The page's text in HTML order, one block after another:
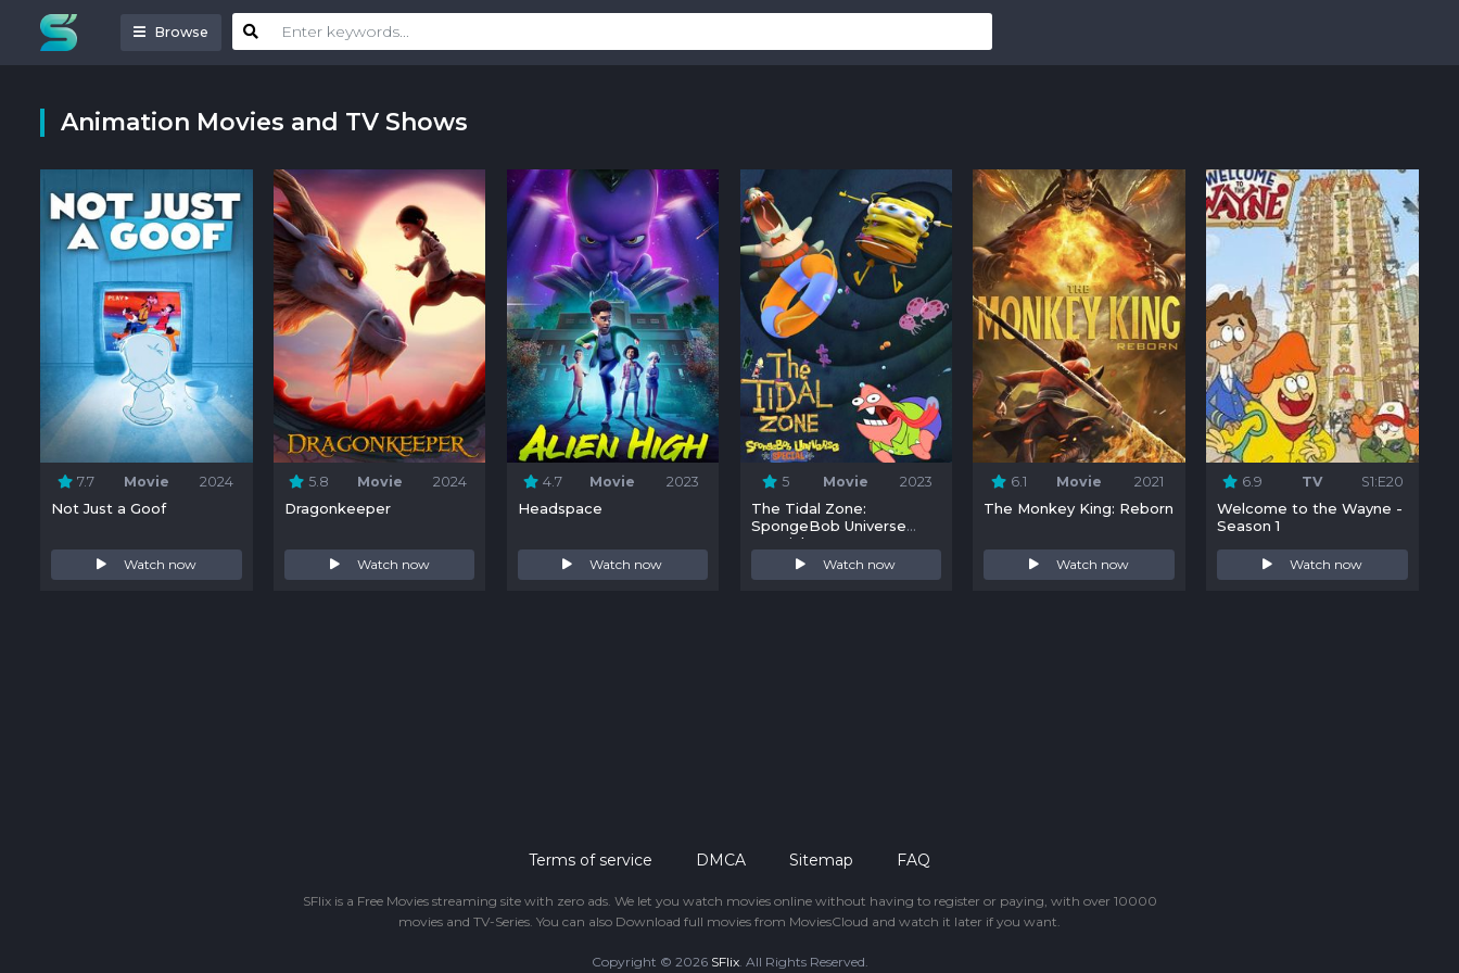
Browse
Animation Movies and TV Shows
7.7 Movie 2024
Not Just a Goof
Watch now
5.8 Movie 2024
Dragonkeeper
Watch now
4.7 Movie 2023
Headspace
Watch now
5 Movie 2023
The Tidal Zone:
SpongeBob Universe
Special
Watch now
6.1 Movie 2021
The Monkey King: Reborn
Watch now
6.9 TV S1:E20
Welcome to the Wayne -
Season 1
Watch now
Terms of service DMCA Sitemap FAQ
SFlix is a Free Movies streaming site with zero ads. We let you watch movies online without having to register or paying, with over 10000
movies and TV-Series. You can also Download full movies from MoviesCloud and watch it later if you want.
Copyright © 2026 SFlix. All Rights Reserved.